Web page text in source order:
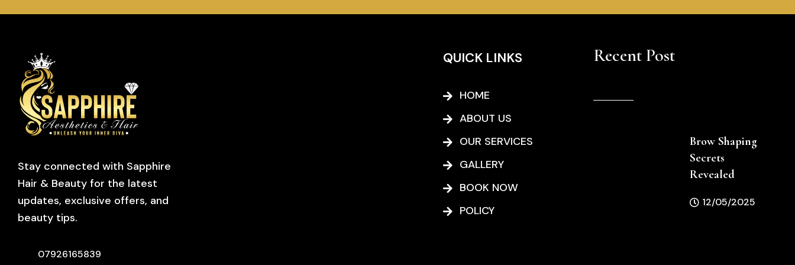
Stay connected with Sapphire
Hair & Beauty for the latest
updates, exclusive offers, and
beauty tips.
07926165839
QUICK LINKS
HOME
ABOUT US
OUR SERVICES
GALLERY
BOOK NOW
POLICY
Recent Post
Brow Shaping
Secrets
Revealed
12/05/2025